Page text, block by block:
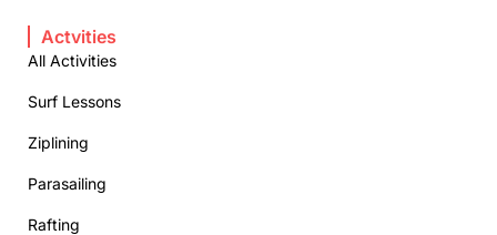
Actvities
All Activities
Surf Lessons
Ziplining
Parasailing
Rafting